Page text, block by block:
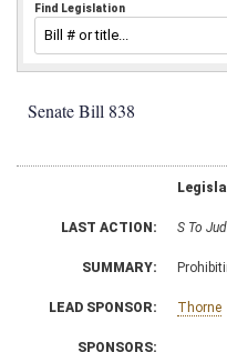
Find Legislation
Senate Bill 838
LAST ACTION: S To
SUMMARY:
LEAD SPONSOR: Thorne
SPONSORS: